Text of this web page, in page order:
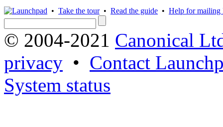
• Take the tour• Read the guide • Help for mailing
© 2004-2021 Canonical
privacy • Contact
System status